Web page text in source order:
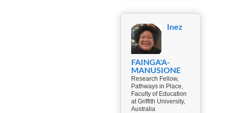
Inez
FAINGA'A-
MANUSIONE
Research Fellow,
Pathways in Place,
Faculty of Education
at Griffith University,
Australia